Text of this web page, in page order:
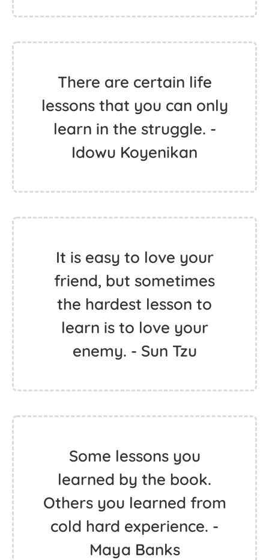
There are certain life
lessons that you can only
learn in the struggle. -
Idowu Koyenikan
It is easy to love your
friend, but sometimes
the hardest lesson to
learn is to love your
enemy. - Sun Tzu
Some lessons you
learned by the book.
Others you learned from
cold hard experience. -
Maya Banks